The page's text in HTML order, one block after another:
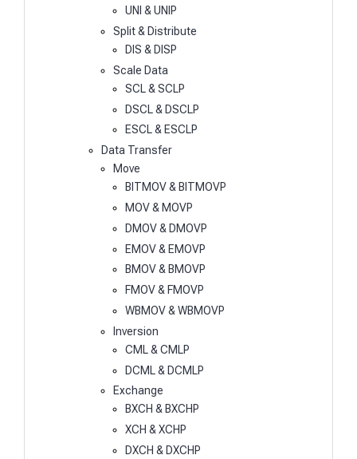
UNI & UNIP
Split & Distribute
DIS & DISP
Scale Data
SCL & SCLP
DSCL & DSCLP
ESCL & ESCLP
Data Transfer
Move
BITMOV & BITMOVP
MOV & MOVP
DMOV & DMOVP
EMOV & EMOVP
BMOV & BMOVP
FMOV & FMOVP
WBMOV & WBMOVP
Inversion
CML & CMLP
DCML & DCMLP
Exchange
BXCH & BXCHP
XCH & XCHP
DXCH & DXCHP